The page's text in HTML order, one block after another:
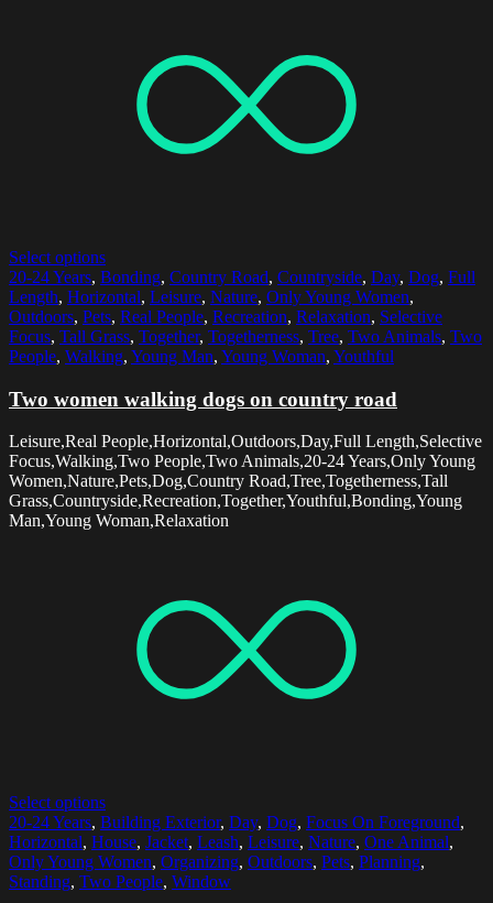
Select options
20-24 Years, Bonding, Country Road, Countryside, Day, Dog, Full
Length, Horizontal, Leisure, Nature, Only Young Women,
Outdoors, Pets, Real People, Recreation, Relaxation, Selective
Focus, Tall Grass, Together, Togetherness, Tree, Two Animals, Two
People, Walking, Young Man, Young Woman, Youthful
Two women walking dogs on country road
Leisure,Real People,Horizontal,Outdoors,Day,Full Length,Selective
Focus,Walking,Two People,Two Animals,20-24 Years,Only Young
Women,Nature,Pets,Dog,Country Road,Tree,Togetherness,Tall
Grass,Countryside,Recreation,Together,Youthful,Bonding,Young
Man,Young Woman,Relaxation
Select options
20-24 Years, Building Exterior, Day, Dog, Focus On Foreground,
Horizontal, House, Jacket, Leash, Leisure, Nature, One Animal,
Only Young Women, Organizing, Outdoors, Pets, Planning,
Standing, Two People, Window